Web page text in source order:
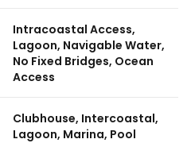
Intracoastal Access,
Lagoon, Navigable Water,
No Fixed Bridges, Ocean
Access
Clubhouse, Intercoastal,
Lagoon, Marina, Pool